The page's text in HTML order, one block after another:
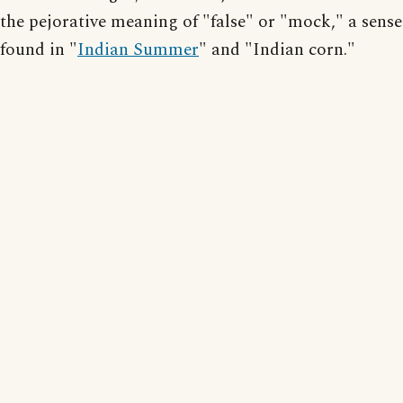
the pejorative meaning of "false" or "mock," a
found in "Indian Summer" and "Indian corn."